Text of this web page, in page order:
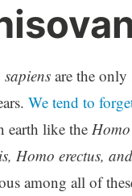
are the only
We tend to
earth like the
Homo erectus,
among all of